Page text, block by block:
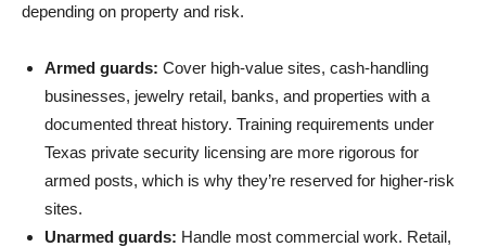
depending on property and risk.
Armed guards: Cover high-value sites, cash-handling
businesses, jewelry retail, banks, and properties with a
documented threat history. Training requirements under
Texas private security licensing are more rigorous for
armed posts, which is why they’re reserved for higher-risk
sites.
Unarmed guards: Handle most commercial work. Retail,